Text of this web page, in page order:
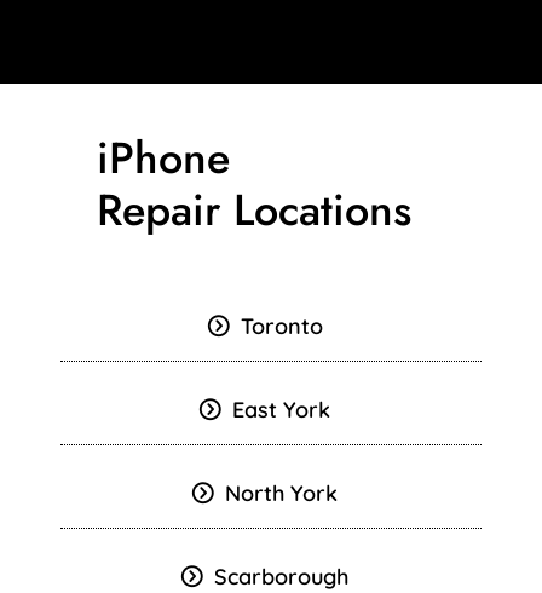
iPhone
Repair Locations
Toronto
East York
North York
Scarborough